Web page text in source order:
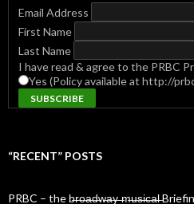
Email Address
First Name
Last Name
I have read & agree to the PRBC
Yes (Policy available at http://
“RECENT” POSTS
PRBC – the b̶r̶o̶a̶d̶w̶a̶y̶ ̶m̶u̶s̶i̶c̶a̶l̶